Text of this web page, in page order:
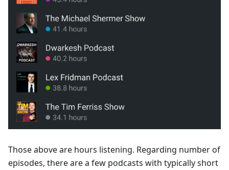
Those above are hours listening. Regarding number of
episodes, there are a few podcasts with typically short